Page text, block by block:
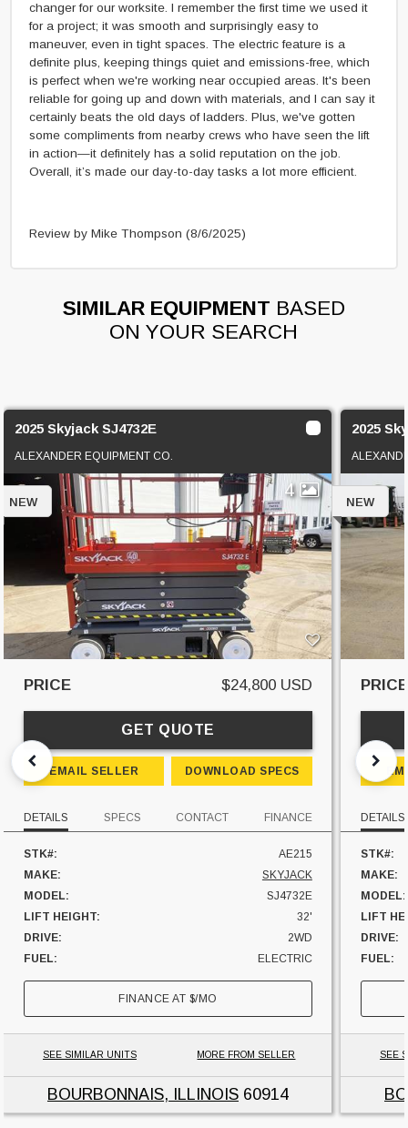
changer for our worksite. I remember the first time we used it
for a project; it was smooth and surprisingly easy to
maneuver, even in tight spaces. The electric feature is a
definite plus, keeping things quiet and emissions-free, which
is perfect when we're working near occupied areas. It's been
reliable for going up and down with materials, and I can say it
certainly beats the old days of ladders. Plus, we've gotten
some compliments from nearby crews who have seen the lift
in action—it definitely has a solid reputation on the job.
Overall, it’s made our day-to-day tasks a lot more efficient.
Review by Mike Thompson(8/6/2025)
SIMILAR EQUIPMENT BASED
ON YOUR SEARCH
2025 Skyjack SJ4732E
ALEXANDER EQUIPMENT CO.
4
NEW
PRICE $24,800 USD
GET QUOTE
EMAIL SELLER DOWNLOAD SPECS
DETAILS SPECS CONTACT FINANCE
STK#:
AE215
MAKE:
SKYJACK
MODEL:
SJ4732E
LIFT HEIGHT:
32'
DRIVE:
2WD
FUEL:
ELECTRIC
UNIT LOCATION:
ILLINOIS
FINANCE AT $/MO
SEE SIMILAR UNITS MORE FROM SELLER
BOURBONNAIS, ILLINOIS60914
2025
NEW
PRICE
DETAILS
STK#:
MAKE:
MODEL:
LIFT
DRIVE:
FUEL:
UNIT
SEE